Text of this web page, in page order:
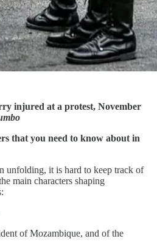
injured at a protest, November
that you need to know about in
unfolding, it is hard to keep track of
main characters shaping
of Mozambique, and of the